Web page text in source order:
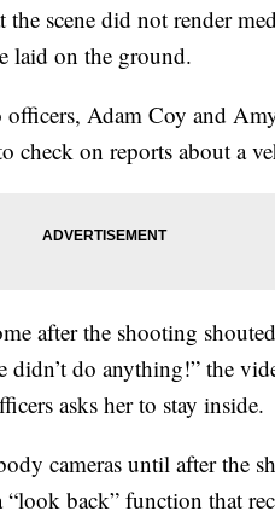
scene did not render
laid on the ground.
Adam Coy and
check on reports about a
after the shooting
do anything!” the
asks her to stay inside.
cameras until after the
“look back” function that